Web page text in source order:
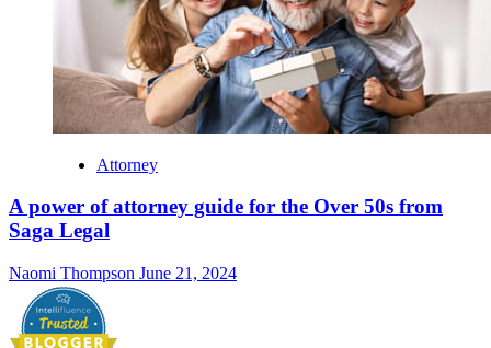
Attorney
A power of attorney guide for the Over 50s from
Saga Legal
Naomi Thompson June 21, 2024